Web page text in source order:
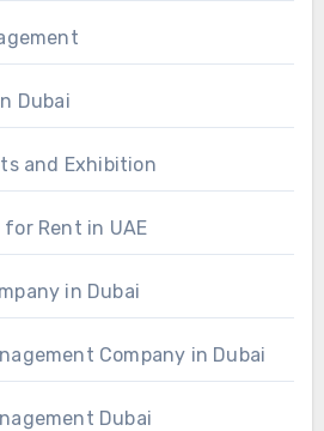
Dubai
and Exhibition
Rent in UAE
in Dubai
Company in Dubai
Dubai